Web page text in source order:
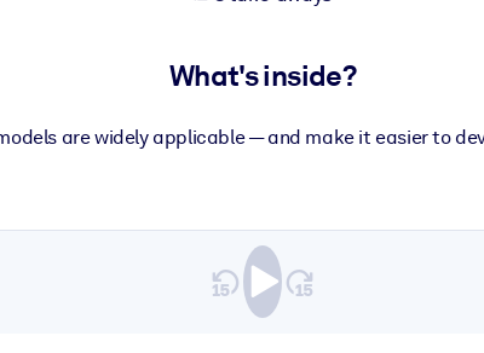
What's inside?
are widely applicable — and make it easier to